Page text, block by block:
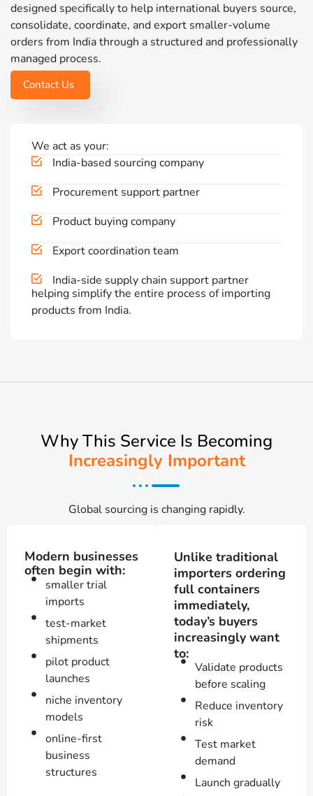
designed specifically to help international buyers source,
consolidate, coordinate, and export smaller-volume
orders from India through a structured and professionally
managed process.
Contact Us
We act as your:
India-based sourcing company
Procurement support partner
Product buying company
Export coordination team
India-side supply chain support partner
helping simplify the entire process of importing
products from India.
Why This Service Is Becoming
Increasingly Important
Global sourcing is changing rapidly.
Modern businesses
often begin with:
smaller trial
imports
test-market
shipments
pilot product
launches
niche inventory
models
online-first
business
structures
Unlike traditional
importers ordering
full containers
immediately,
today’s buyers
increasingly want
to:
Validate products
before scaling
Reduce inventory
risk
Test market
demand
Launch gradually